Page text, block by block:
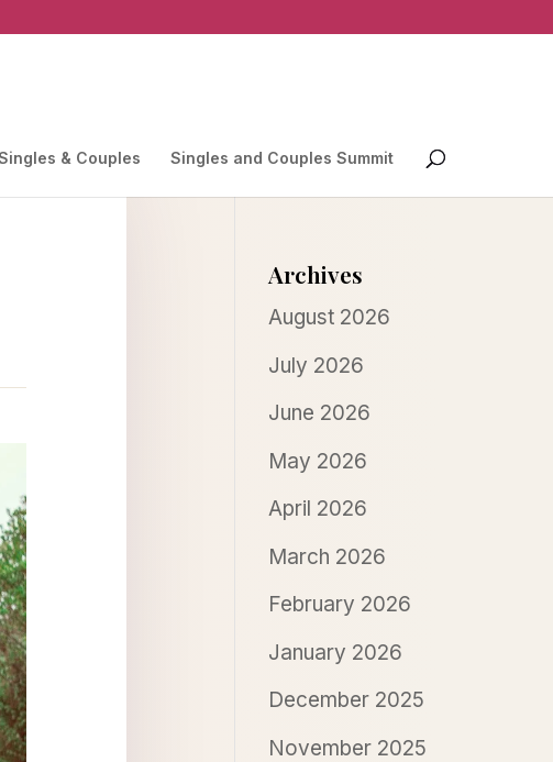
& Couples Singles and Couples Summit
Archives
August 2026
July 2026
June 2026
May 2026
April 2026
March 2026
February 2026
January 2026
December 2025
November 2025